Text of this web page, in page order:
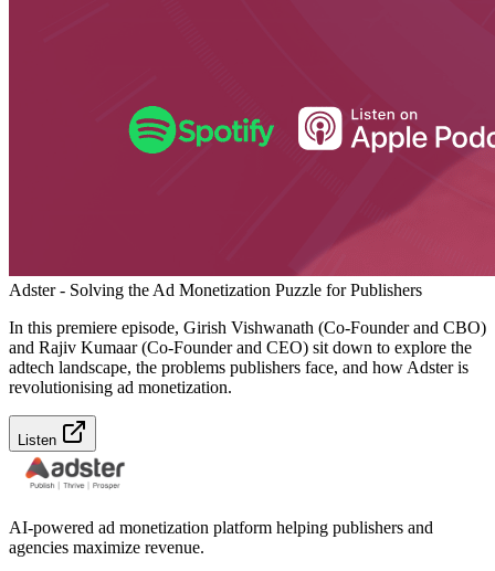
Adster - Solving the Ad Monetization Puzzle for Publishers
In this premiere episode, Girish Vishwanath (Co-Founder and CBO)
and Rajiv Kumaar (Co-Founder and CEO) sit down to explore the
adtech landscape, the problems publishers face, and how Adster is
revolutionising ad monetization.
Listen
AI-powered ad monetization platform helping publishers and
agencies maximize revenue.